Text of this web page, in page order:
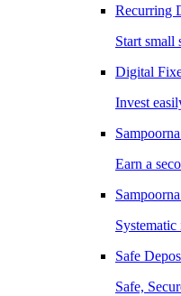
Recurring
Start small
Digital
Invest
Earn a
Safe
Safe,